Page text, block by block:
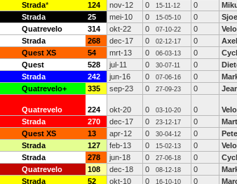
Strada* 124 nov-12 0 15-11-12 0
Strada 25 mei-10 0 15-05-10 0
Quatrevelo 314 okt-22 0 07-10-22 0
Strada 268 dec-17 0 02-12-17 0
Quest XS 54 mrt-13 0 06-03-13 0
Quest 528 jul-11 0 30-07-11 0
Strada 242 jun-16 0 07-06-16 0
Quatrevelo+ 335 sep-23 0 27-09-23 0
Quatrevelo 224 okt-20 0 03-10-20 0
Strada 270 dec-17 0 23-12-17 0
Quest XS 13 apr-12 0 30-04-12 0
Strada 127 feb-13 0 15-02-13 0
Strada 278 jun-18 0 27-06-18 0
Quatrevelo 108 dec-18 0 08-12-18 0
Strada 52 okt-10 0 16-10-10 0